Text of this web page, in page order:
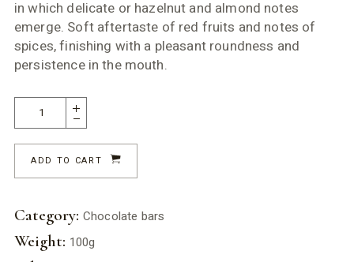
in which delicate or hazelnut and almond notes
emerge. Soft aftertaste of red fruits and notes of
spices, finishing with a pleasant roundness and
persistence in the mouth.
ADD TO CART
Category: Chocolate bars
Weight: 100g